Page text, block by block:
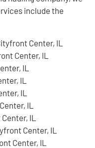
include the
Center, IL
Center, IL
IL
IL
IL
IL
IL
Center, IL
Center, IL